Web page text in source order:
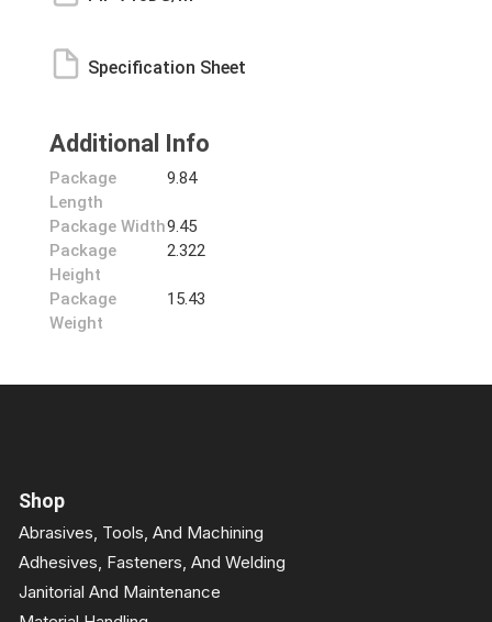
Specification Sheet
Additional Info
Package
Length
9.84
Package Width9.45
Package
Height
2.322
Package
Weight
15.43
Shop
Abrasives, Tools, And Machining
Adhesives, Fasteners, And Welding
Janitorial And Maintenance